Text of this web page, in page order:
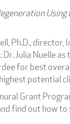
Ph.D.,
Julia Nuelle as
for best
potential
Grant
find out how